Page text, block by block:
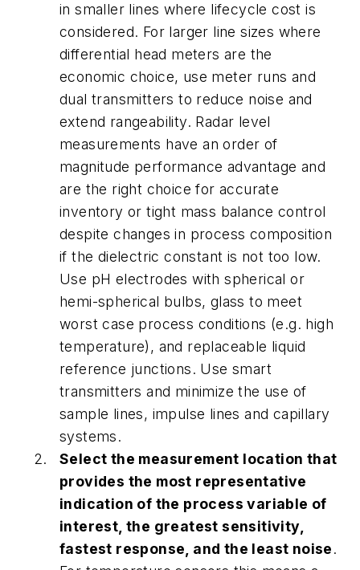
in smaller lines where lifecycle cost is
considered. For larger line sizes where
differential head meters are the
economic choice, use meter runs and
dual transmitters to reduce noise and
extend rangeability. Radar level
measurements have an order of
magnitude performance advantage and
are the right choice for accurate
inventory or tight mass balance control
despite changes in process composition
if the dielectric constant is not too low.
Use pH electrodes with spherical or
hemi-spherical bulbs, glass to meet
worst case process conditions (e.g. high
temperature), and replaceable liquid
reference junctions. Use smart
transmitters and minimize the use of
sample lines, impulse lines and capillary
systems.
Select the measurement location that
provides the most representative
indication of the process variable of
interest, the greatest sensitivity,
fastest response, and the least noise.